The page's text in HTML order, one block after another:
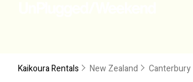
Kaikoura Rentals New Zealand Canterbury